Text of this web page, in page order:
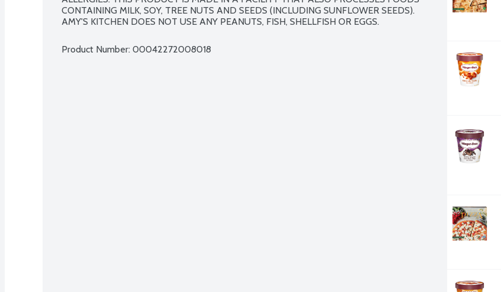
CONTAINING MILK, SOY, TREE NUTS AND SEEDS (INCLUDING SUNFLOWER SEEDS).
AMY'S KITCHEN DOES NOT USE ANY PEANUTS, FISH, SHELLFISH OR EGGS.
Product Number: 00042272008018